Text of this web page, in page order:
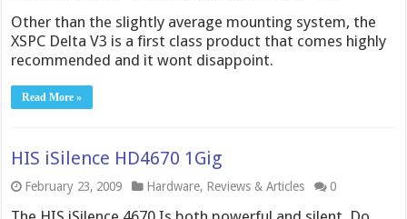
Other than the slightly average mounting system, the
XSPC Delta V3 is a first class product that comes highly
recommended and it wont disappoint.
Read More »
HIS iSilence HD4670 1Gig
February 23, 2009 Hardware, Reviews & Articles 0